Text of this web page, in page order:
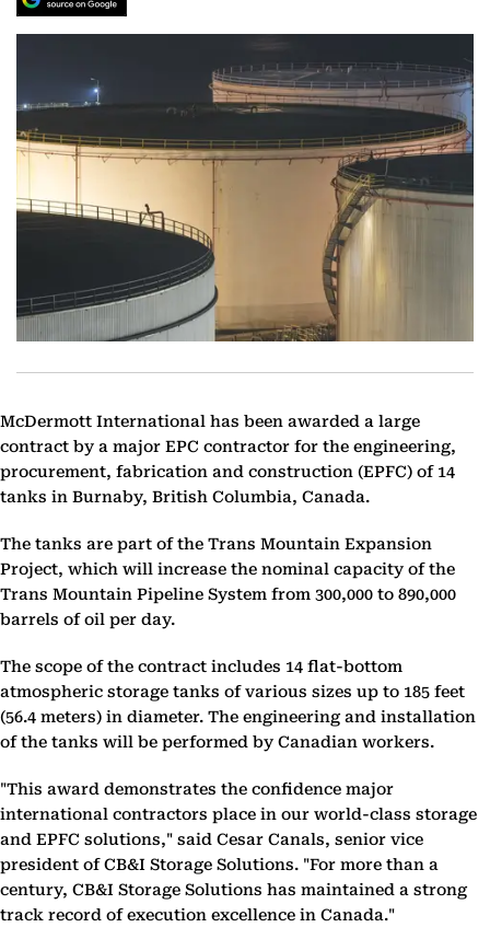
McDermott International has been awarded a large
contract by a major EPC contractor for the engineering,
procurement, fabrication and construction (EPFC) of 14
tanks in Burnaby, British Columbia, Canada.
The tanks are part of the Trans Mountain Expansion
Project, which will increase the nominal capacity of the
Trans Mountain Pipeline System from 300,000 to 890,000
barrels of oil per day.
The scope of the contract includes 14 flat-bottom
atmospheric storage tanks of various sizes up to 185 feet
(56.4 meters) in diameter. The engineering and installation
of the tanks will be performed by Canadian workers.
"This award demonstrates the confidence major
international contractors place in our world-class storage
and EPFC solutions," said Cesar Canals, senior vice
president of CB&I Storage Solutions. "For more than a
century, CB&I Storage Solutions has maintained a strong
track record of execution excellence in Canada."